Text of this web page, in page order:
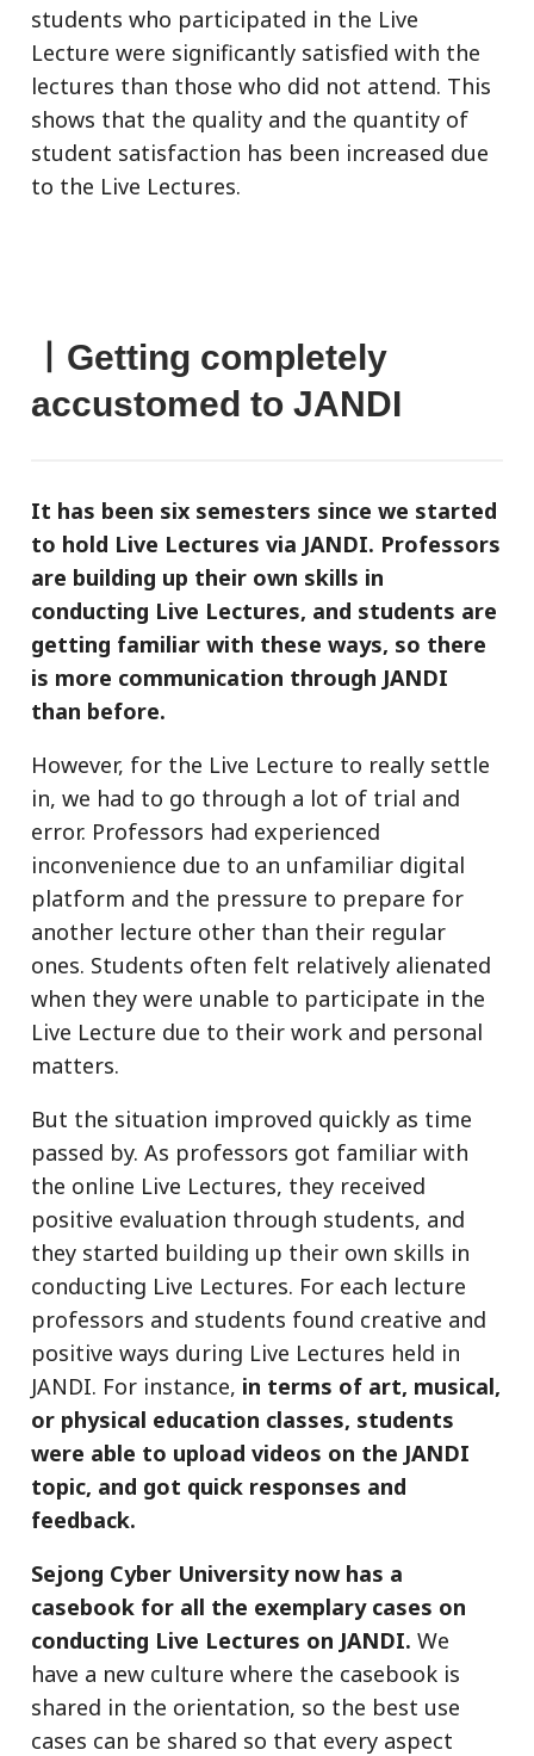
students who participated in the Live
Lecture were significantly satisfied with the
lectures than those who did not attend. This
shows that the quality and the quantity of
student satisfaction has been increased due
to the Live Lectures.
ㅣGetting completely
accustomed to JANDI
It has been six semesters since we started
to hold Live Lectures via JANDI. Professors
are building up their own skills in
conducting Live Lectures, and students are
getting familiar with these ways, so there
is more communication through JANDI
than before.
However, for the Live Lecture to really settle
in, we had to go through a lot of trial and
error. Professors had experienced
inconvenience due to an unfamiliar digital
platform and the pressure to prepare for
another lecture other than their regular
ones. Students often felt relatively alienated
when they were unable to participate in the
Live Lecture due to their work and personal
matters.
But the situation improved quickly as time
passed by. As professors got familiar with
the online Live Lectures, they received
positive evaluation through students, and
they started building up their own skills in
conducting Live Lectures. For each lecture
professors and students found creative and
positive ways during Live Lectures held in
JANDI. For instance, in terms of art, musical,
or physical education classes, students
were able to upload videos on the JANDI
topic, and got quick responses and
feedback.
Sejong Cyber University now has a
casebook for all the exemplary cases on
conducting Live Lectures on JANDI. We
have a new culture where the casebook is
shared in the orientation, so the best use
cases can be shared so that every aspect